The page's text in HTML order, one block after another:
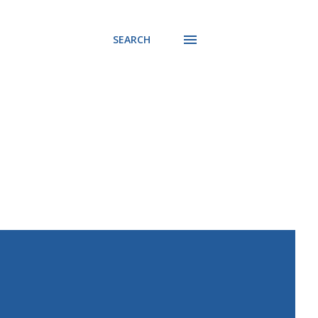
SEARCH